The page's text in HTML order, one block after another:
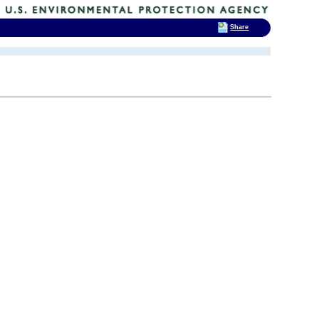
Share